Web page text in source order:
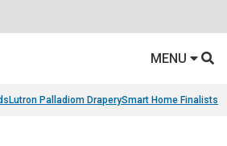
MENU
Lutron Palladiom DraperySmart Home Finalists